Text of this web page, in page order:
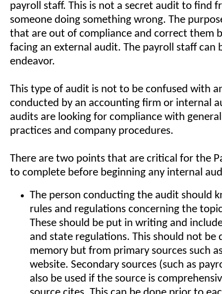
payroll staff. This is not a secret audit to find
someone doing something wrong. The
that are out of compliance and correct them
facing an external audit. The payroll staff can
endeavor.
This type of audit is not to be confused with
conducted by an accounting firm or internal
audits are looking for compliance with
practices and company procedures.
There are two points that are critical for the
to complete before beginning any internal
The person conducting the audit should
rules and regulations concerning the
These should be put in writing and
and state regulations. This should not be
memory but from primary sources such
website. Secondary sources (such as
also be used if the source is